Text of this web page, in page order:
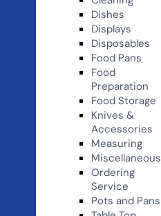
Dishes
Displays
Disposables
Food Pans
Food
Preparation
Food Storage
Knives &
Accessories
Measuring
Miscellaneous
Ordering
Service
Pots and Pans